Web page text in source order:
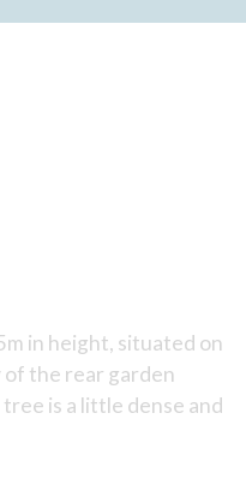
in height, situated on
the rear garden
is a little dense and